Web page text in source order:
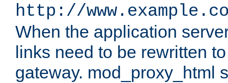
http://
When the application
links need to be rewritten
gateway. mod_proxy_html